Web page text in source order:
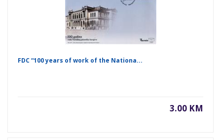
FDC “100 years of work of the Nationa...
3.00 KM